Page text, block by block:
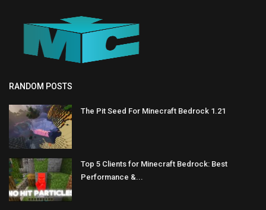
RANDOM POSTS
The Pit Seed For Minecraft Bedrock 1.21
Top 5 Clients for Minecraft Bedrock: Best
Performance &...